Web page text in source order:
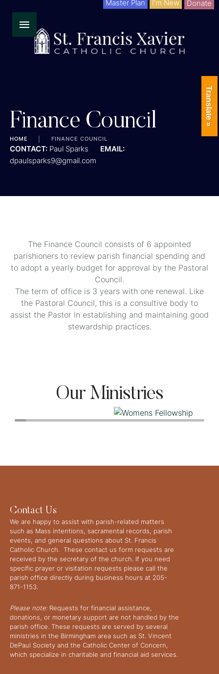
I'm New
Master Plan Donate
Finance Council
HOME FINANCE COUNCIL
CONTACT: Paul Sparks
EMAIL:
dpaulsparks9@gmail.com
The Finance Council consists of 6 appointed
parishioners to review parish financial spending and
to adopt a yearly budget for approval by the Pastoral
Council.
The term of office is 3 years with one renewal. Like
the Pastoral Council, this is a consultive body to
assist the Pastor in establishing and maintaining good
stewardship practices.
Our Ministries
Contact Us
We are happy to assist with parish-related matters
such as Mass intentions, sacramental records, parish
events, and general questions about St. Francis
Catholic Church. These contact us form requests are
received by the secretary of the church. If you need
specific prayer or visitation requests please call the
parish office directly during business hours at 205-
871-1153.
Please note:Requests for financial assistance,
donations, or monetary support are not handled by the
parish office. These requests are served by several
ministries in the Birmingham area such as St. Vincent
DePaul Society and the Catholic Center of Concern,
which specialize in charitable and financial aid services.
Translate »